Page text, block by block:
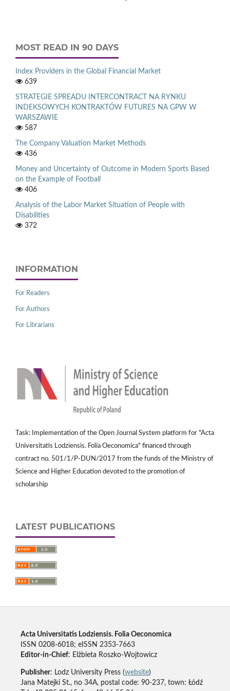
MOST READ IN 90 DAYS
Index Providers in the Global Financial Market
639
STRATEGIE SPREADU INTERCONTRACT NA RYNKU
INDEKSOWYCH KONTRAKTÓW FUTURES NA GPW W
WARSZAWIE
587
The Company Valuation Market Methods
436
Money and Uncertainty of Outcome in Modern Sports Based
on the Example of Football
406
Analysis of the Labor Market Situation of People with
Disabilities
372
INFORMATION
For Readers
For Authors
For Librarians
Task: Implementation of the Open Journal System platform for "Acta
Universitatis Lodziensis. Folia Oeconomica" financed through
contract no. 501/1/P-DUN/2017 from the funds of the Ministry of
Science and Higher Education devoted to the promotion of
scholarship
LATEST PUBLICATIONS
Acta Universitatis Lodziensis. Folia Oeconomica
ISSN 0208-6018; eISSN 2353-7663
Editor-in-Chief: Elżbieta Roszko-Wojtowicz
Publisher: Lodz University Press (website)
Jana Matejki St., no 34A, postal code: 90-237, town: Łódź